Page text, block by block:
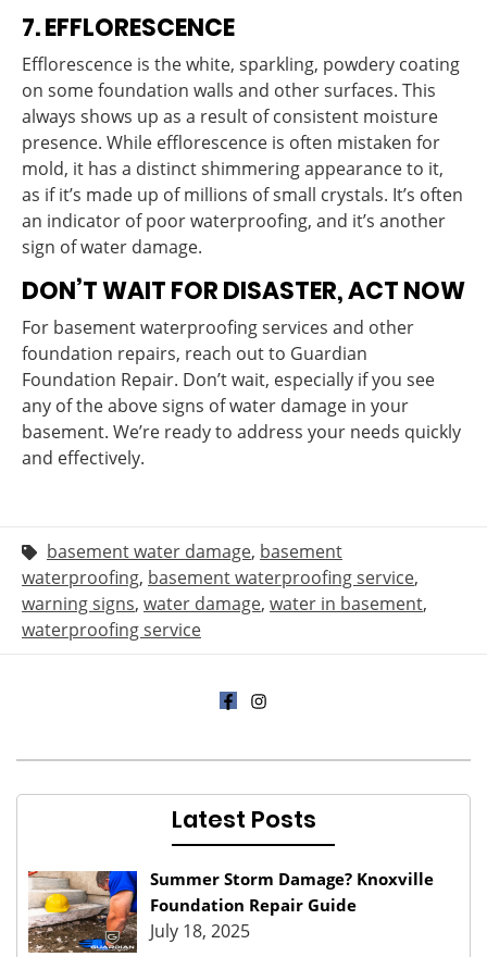
7. EFFLORESCENCE
Efflorescence is the white, sparkling, powdery coating
on some foundation walls and other surfaces. This
always shows up as a result of consistent moisture
presence. While efflorescence is often mistaken for
mold, it has a distinct shimmering appearance to it,
as if it’s made up of millions of small crystals. It’s often
an indicator of poor waterproofing, and it’s another
sign of water damage.
DON’T WAIT FOR DISASTER, ACT NOW
For basement waterproofing services and other
foundation repairs, reach out to Guardian
Foundation Repair. Don’t wait, especially if you see
any of the above signs of water damage in your
basement. We’re ready to address your needs quickly
and effectively.
basement water damage, basement
waterproofing, basement waterproofing service,
warning signs, water damage, water in basement,
waterproofing service
Latest Posts
Summer Storm Damage? Knoxville
Foundation Repair Guide
July 18, 2025